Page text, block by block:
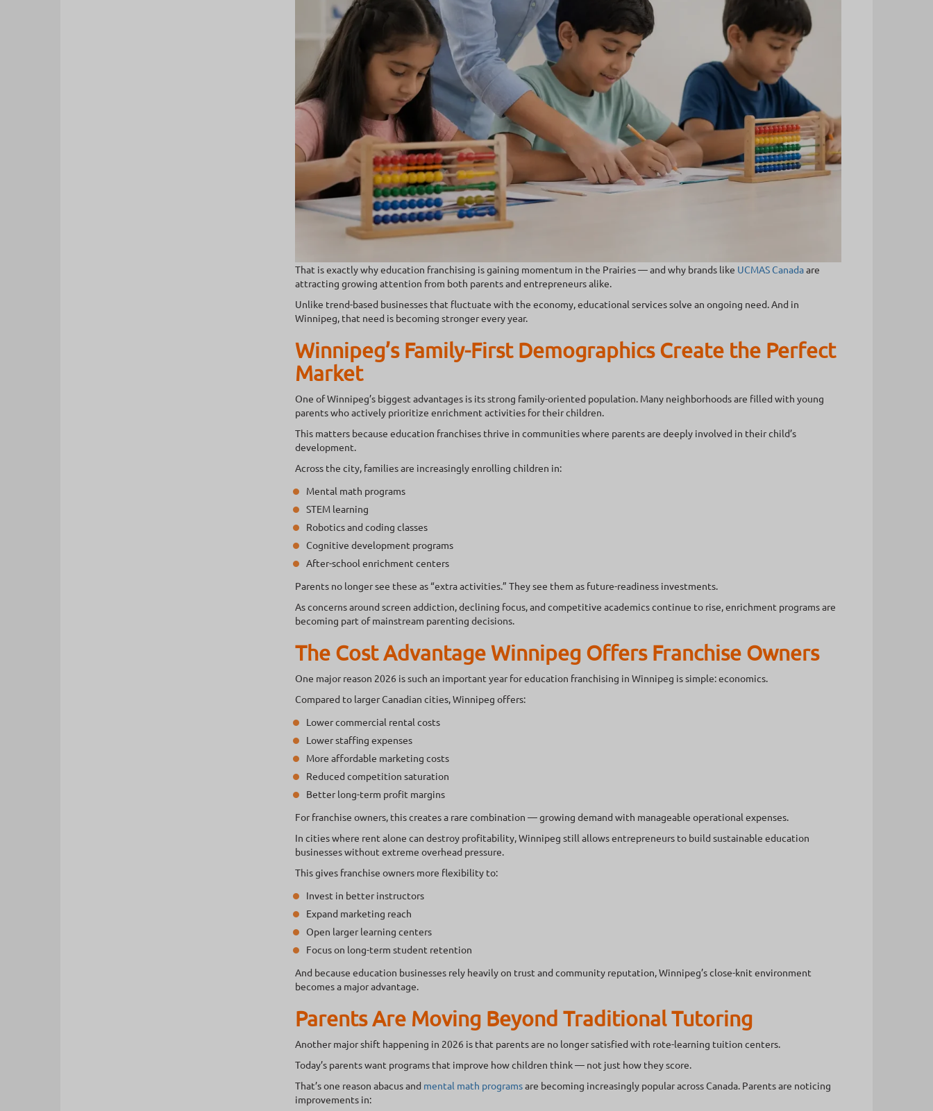
That is exactly why education franchising is gaining momentum in the Prairies — and why brands like UCMAS Canadaare
attracting growing attention from both parents and entrepreneurs alike.
Unlike trend-based businesses that fluctuate with the economy, educational services solve an ongoing need. And in
Winnipeg, that need is becoming stronger every year.
Winnipeg’s Family-First Demographics Create the Perfect
Market
One of Winnipeg’s biggest advantages is its strong family-oriented population. Many neighborhoods are filled with young
parents who actively prioritize enrichment activities for their children.
This matters because education franchises thrive in communities where parents are deeply involved in their child’s
development.
Across the city, families are increasingly enrolling children in:
Mental math programs
STEM learning
Robotics and coding classes
Cognitive development programs
After-school enrichment centers
Parents no longer see these as “extra activities.” They see them as future-readiness investments.
As concerns around screen addiction, declining focus, and competitive academics continue to rise, enrichment programs are
becoming part of mainstream parenting decisions.
The Cost Advantage Winnipeg Offers Franchise Owners
One major reason 2026 is such an important year for education franchising in Winnipeg is simple: economics.
Compared to larger Canadian cities, Winnipeg offers:
Lower commercial rental costs
Lower staffing expenses
More affordable marketing costs
Reduced competition saturation
Better long-term profit margins
For franchise owners, this creates a rare combination — growing demand with manageable operational expenses.
In cities where rent alone can destroy profitability, Winnipeg still allows entrepreneurs to build sustainable education
businesses without extreme overhead pressure.
This gives franchise owners more flexibility to:
Invest in better instructors
Expand marketing reach
Open larger learning centers
Focus on long-term student retention
And because education businesses rely heavily on trust and community reputation, Winnipeg’s close-knit environment
becomes a major advantage.
Parents Are Moving Beyond Traditional Tutoring
Another major shift happening in 2026 is that parents are no longer satisfied with rote-learning tuition centers.
Today’s parents want programs that improve how children think — not just how they score.
That’s one reason abacus and mental math programsare becoming increasingly popular across Canada. Parents are noticing
improvements in: